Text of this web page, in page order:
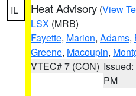
IL Heat Advisory (View
LSX (MRB)
Fayette, Marion, Adams,
Greene, Macoupin,
VTEC# 7 (CON)
PM